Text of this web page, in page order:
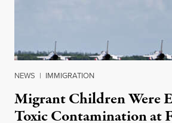
NEWS | IMMIGRATION
Migrant Children Were
Toxic Contamination at